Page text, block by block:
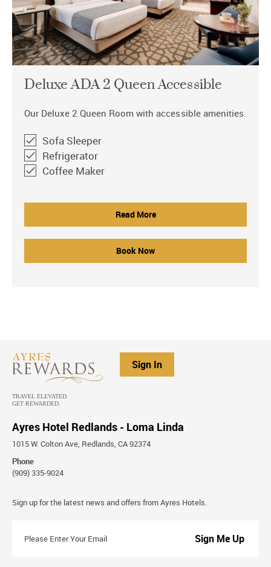
Deluxe ADA 2 Queen Accessible
Our Deluxe 2 Queen Room with accessible amenities.
Sofa Sleeper
Refrigerator
Coffee Maker
Read More
Book Now
Sign In
Ayres Hotel Redlands - Loma Linda
1015 W. Colton Ave, Redlands, CA 92374
Phone
(909) 335-9024
Stay
Sign up for the latest news and offers from Ayres Hotels.
Enter